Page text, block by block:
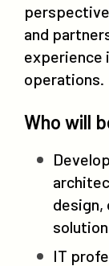
and
experience
operations.
Who will
design,
IT